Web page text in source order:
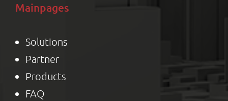
Mainpages
Solutions
Partner
Products
FAQ